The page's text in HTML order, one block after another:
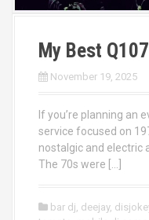
My Best
November 19, 2025
If you’re planning an
service focused on
nostalgic and electric
The 70s were […]
bar dj, deejay,